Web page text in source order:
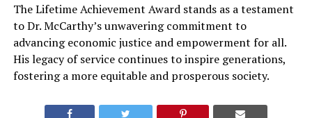
The Lifetime Achievement Award stands as a testament
to Dr. McCarthy’s unwavering commitment to
advancing economic justice and empowerment for all.
His legacy of service continues to inspire generations,
fostering a more equitable and prosperous society.